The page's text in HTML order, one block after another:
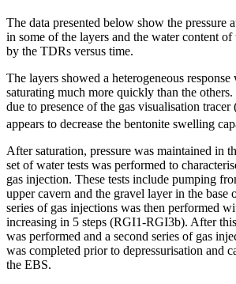
The data presented below show the pressure
in some of the layers and the water content
by the TDRs versus time.
The layers showed a heterogeneous
saturating much more quickly than the
due to presence of the gas visualisation tracer
appears to decrease the bentonite swelling
After saturation, pressure was maintained in
set of water tests was performed to
gas injection. These tests include pumping
upper cavern and the gravel layer in the base
series of gas injections was then performed
increasing in 5 steps (RGI1-RGI3b). After
was performed and a second series of gas
was completed prior to depressurisation and
the EBS.